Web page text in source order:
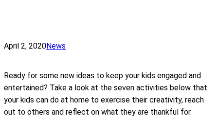
April 2, 2020News
Ready for some new ideas to keep your kids engaged and
entertained? Take a look at the seven activities below that
your kids can do at home to exercise their creativity, reach
out to others and reflect on what they are thankful for.